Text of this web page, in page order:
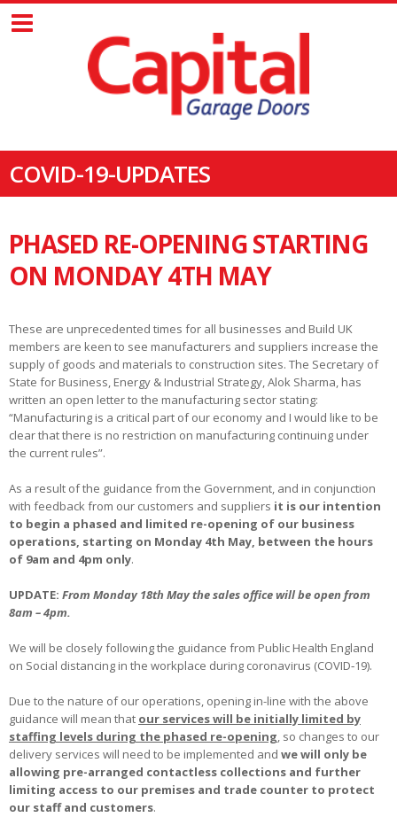
COVID-19-UPDATES
PHASED RE-OPENING STARTING
ON MONDAY 4TH MAY
These are unprecedented times for all businesses and Build UK
members are keen to see manufacturers and suppliers increase the
supply of goods and materials to construction sites. The Secretary of
State for Business, Energy & Industrial Strategy, Alok Sharma, has
written an open letter to the manufacturing sector stating:
“Manufacturing is a critical part of our economy and I would like to be
clear that there is no restriction on manufacturing continuing under
the current rules”.
As a result of the guidance from the Government, and in conjunction
with feedback from our customers and suppliers it is our intention
to begin a phased and limited re-opening of our business
operations, starting on Monday 4th May, between the hours
of 9am and 4pm only.
UPDATE: From Monday 18th May the sales office will be open from
8am – 4pm.
We will be closely following the guidance from Public Health England
on Social distancing in the workplace during coronavirus (COVID‐19).
Due to the nature of our operations, opening in-line with the above
guidance will mean that our services will be initially limited by
staffing levels during the phased re-opening, so changes to our
delivery services will need to be implemented and we will only be
allowing pre-arranged contactless collections and further
limiting access to our premises and trade counter to protect
our staff and customers.